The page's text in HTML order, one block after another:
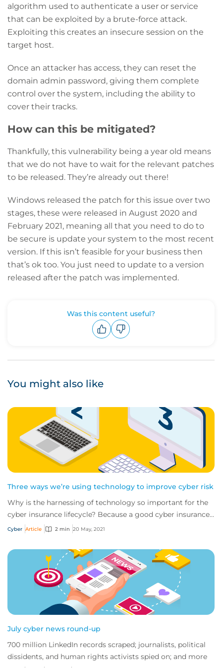
algorithm used to authenticate a user or service
that can be exploited by a brute-force attack.
Exploiting this creates an insecure session on the
target host.
Once an attacker has access, they can reset the
domain admin password, giving them complete
control over the system, including the ability to
cover their tracks.
How can this be mitigated?
Thankfully, this vulnerability being a year old means
that we do not have to wait for the relevant patches
to be released. They’re already out there!
Windows released the patch for this issue over two
stages, these were released in August 2020 and
February 2021, meaning all that you need to do to
be secure is update your system to the most recent
version. If this isn’t feasible for your business then
that’s ok too. You just need to update to a version
released after the patch was implemented.
Was this content useful?
You might also like
Three ways we’re using technology to improve cyber risk
Why is the harnessing of technology so important for the
cyber insurance lifecycle? Because a good cyber insurance
policy doesn’t begin and end wit...
Cyber Article 2 min 20 May, 2021
July cyber news round-up
700 million LinkedIn records scraped; journalists, political
dissidents, and human rights activists spied on; and more